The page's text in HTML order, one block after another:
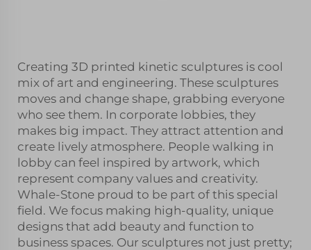
Creating 3D printed kinetic sculptures is cool
mix of art and engineering. These sculptures
moves and change shape, grabbing everyone
who see them. In corporate lobbies, they
makes big impact. They attract attention and
create lively atmosphere. People walking in
lobby can feel inspired by artwork, which
represent company values and creativity.
Whale-Stone proud to be part of this special
field. We focus making high-quality, unique
designs that add beauty and function to
business spaces. Our sculptures not just pretty;